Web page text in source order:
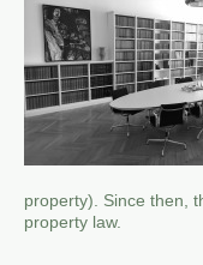
property). Since then,
property law.